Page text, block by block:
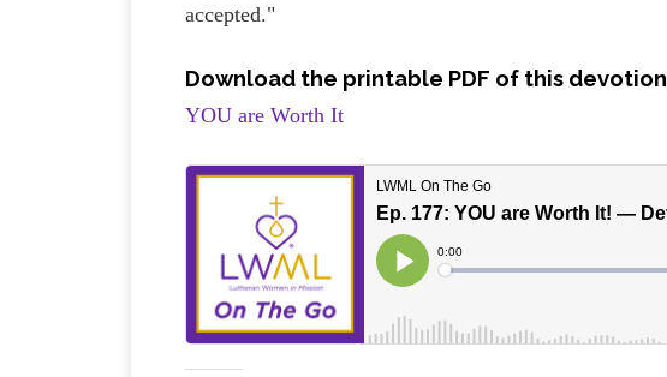
accepted."
Download the printable PDF of this devotion
YOU are Worth It